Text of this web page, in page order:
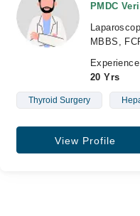
PMDC
MBBS,
Experience
20 Yrs
Thyroid Surgery
View Profile